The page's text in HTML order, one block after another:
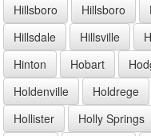
Hillsboro Hillsboro
Hillsdale
Hillsville
Hinton
Hobart
Holdenville
Holdrege
Hollister
Holly Springs